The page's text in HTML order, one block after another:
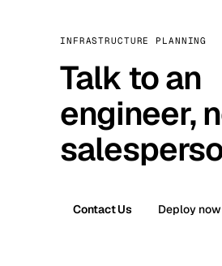
INFRASTRUCTURE PLANNING
Talk to an
engineer,
Contact Us Deploy now